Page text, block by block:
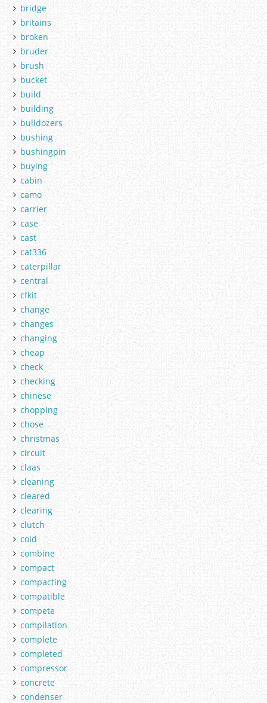
bridge
britains
broken
bruder
brush
bucket
build
building
bulldozers
bushing
bushingpin
buying
cabin
camo
carrier
case
cast
cat336
caterpillar
central
cfkit
change
changes
changing
cheap
check
checking
chinese
chopping
chose
christmas
circuit
claas
cleaning
cleared
clearing
clutch
cold
combine
compact
compacting
compatible
compete
compilation
complete
completed
compressor
concrete
condenser